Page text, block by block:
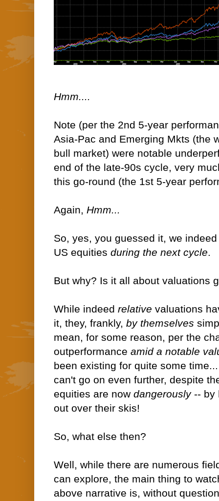
Hmm....
Note (per the 2nd 5-year
Asia-Pac and Emerging Mkts (the
bull market) were notable
end of the late-90s cycle, very
this go-round (the 1st 5-year
Again, Hmm...
So, yes, you guessed it, we
US equities during the next cycle.
But why? Is it all about valuations
While indeed relative valuations
it, they, frankly, by themselves
mean, for some reason, per the
outperformance amid a notable
been existing for quite some
can't go on even further, despite
equities are now dangerously -- by
out over their skis!
So, what else then?
Well, while there are numerous
can explore, the main thing to
above narrative is, without